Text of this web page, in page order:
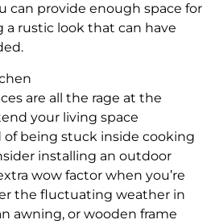
can provide enough space for
rustic look that can have
are all the rage at the
your living space
of being stuck inside cooking
installing an outdoor
wow factor when you’re
the fluctuating weather in
awning, or wooden frame